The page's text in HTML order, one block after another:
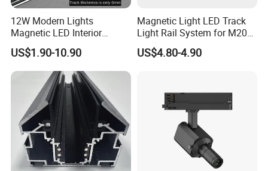
Where to Use
Track lights are commonly used in various applications such as
retail stores, art galleries, residential lighting, hospitality venues,
offices and workspaces, and showrooms. They offer adjustable
and focused illumination, making them ideal for highlighting
products, artwork, architectural features, or creating desired
ambiance. The versatility of track lights allows for easy
repositioning and adjustments, providing flexible lighting solutions
12W Modern Lights
Magnetic LED Interior
Lighting Commercial COB
Spot Downlight Track Lights
US$1.90-10.90
Magnetic Light LED Track
Light Rail System for M20
and M35
US$4.80-4.90